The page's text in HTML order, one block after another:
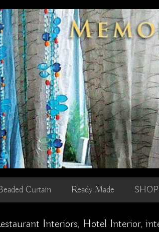
Curtain Ready Made SHOP
Interiors, Hotel Interior,